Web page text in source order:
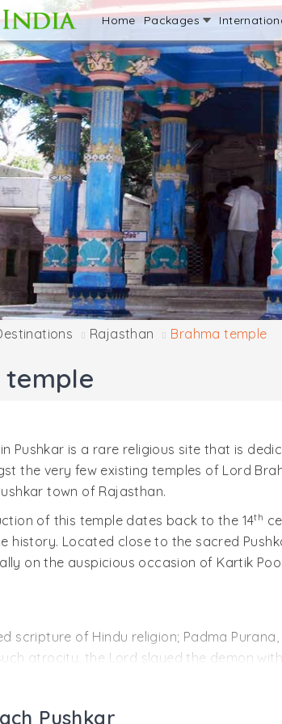
Home Packages
Rajasthan Brahma temple
temple
Pushkar is a rare religious site that is
the very few existing temples of Lord
town of Rajasthan.
of this temple dates back to the 14th
history. Located close to the sacred
on the auspicious occasion of Kartik
scripture of Hindu religion; Padma
atrocity, the Lord slayed the demon
on the ground. This resulted into the
Pushkar